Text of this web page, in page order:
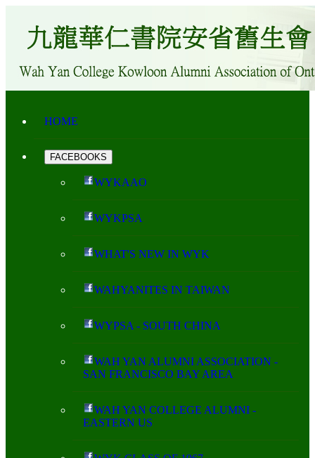
HOME
FACEBOOKS
WYKAAO
WYKPSA
WHAT'S NEW IN WYK
WAHYANITES IN TAIWAN
WYPSA - SOUTH CHINA
WAH YAN ALUMNI ASSOCIATION -
SAN FRANCISCO BAY AREA
WAH YAN COLLEGE ALUMNI -
EASTERN US